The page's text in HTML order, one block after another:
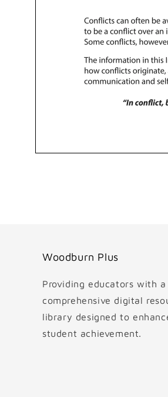
Woodburn Plus
Providing educators with a
comprehensive digital
library designed to
student achievement.